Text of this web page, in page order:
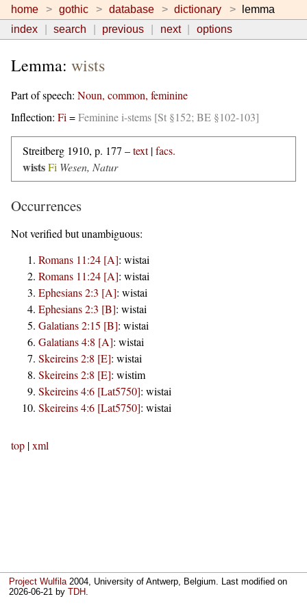
home gothic database dictionary
lemma
index
search previous next options
Lemma: wists
Part of speech: Noun, common, feminine
Inflection: Fi =Feminine i-stems [St §152; BE §102-103]
Streitberg 1910, p. 177 –text|facs.
wistsFi Wesen, Natur
Occurrences
Not verified but unambiguous:
Romans 11:24 [A]: wistai
Romans 11:24 [A]: wistai
Ephesians 2:3 [A]: wistai
Ephesians 2:3 [B]: wistai
Galatians 2:15 [B]: wistai
Galatians 4:8 [A]: wistai
Skeireins 2:8 [E]: wistai
Skeireins 2:8 [E]: wistim
Skeireins 4:6 [Lat5750]: wistai
Skeireins 4:6 [Lat5750]: wistai
top |xml
Project Wulfila2004, University of Antwerp, Belgium. Last modified on
2026-06-21 byTDH.